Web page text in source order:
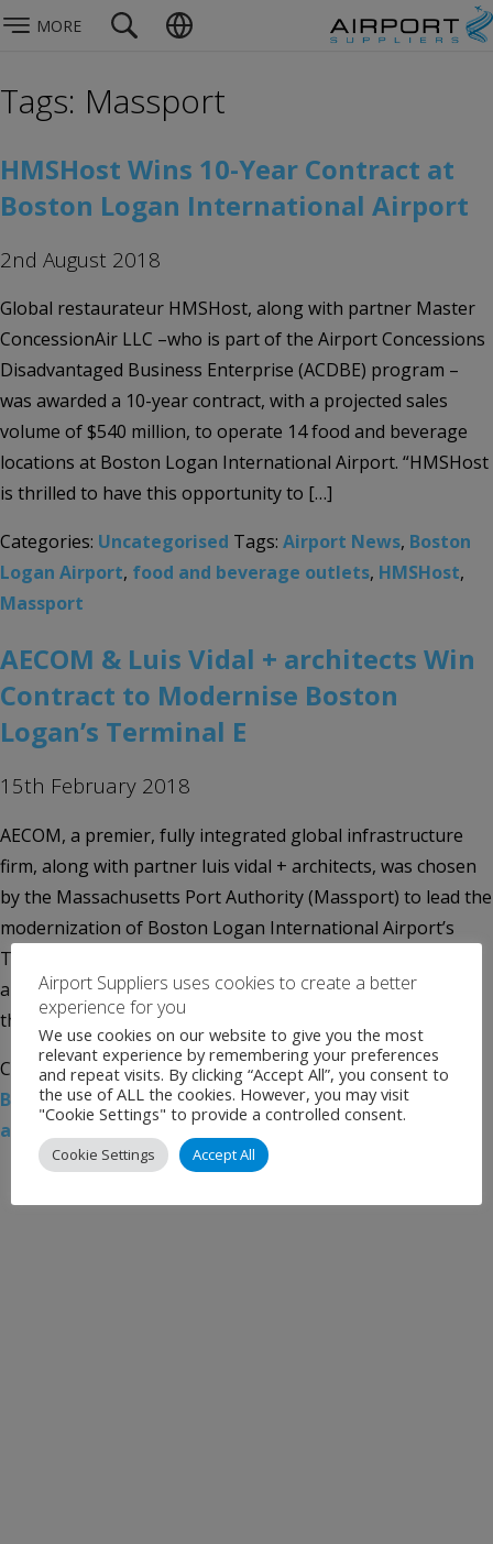
MORE
Tags: Massport
HMSHost Wins 10-Year Contract at
Boston Logan International Airport
2nd August 2018
Global restaurateur HMSHost, along with partner Master
ConcessionAir LLC –who is part of the Airport Concessions
Disadvantaged Business Enterprise (ACDBE) program –
was awarded a 10-year contract, with a projected sales
volume of $540 million, to operate 14 food and beverage
locations at Boston Logan International Airport. “HMSHost
is thrilled to have this opportunity to […]
Categories: Uncategorised Tags: Airport News, Boston
Logan Airport, food and beverage outlets, HMSHost,
Massport
AECOM & Luis Vidal + architects Win
Contract to Modernise Boston
Logan’s Terminal E
15th February 2018
AECOM, a premier, fully integrated global infrastructure
firm, along with partner luis vidal + architects, was chosen
by the Massachusetts Port Authority (Massport) to lead the
modernization of Boston Logan International Airport’s
Terminal E. AECOM is the prime consultant and
architect/engineer of record, and luis vidal + architects is
the vision architect. The team was […]
Categories:Uncategorised Tags:Aecom,Airport News
Boston Logan International Airport ,Luis Vidal
architects
Massport
Airport Suppliers uses cookies to create a better
experience for you
We use cookies on our website to give you the most
relevant experience by remembering your preferences
and repeat visits. By clicking “Accept All”, you consent to
the use of ALL the cookies. However, you may visit
"Cookie Settings" to provide a controlled consent.
Cookie Settings Accept All